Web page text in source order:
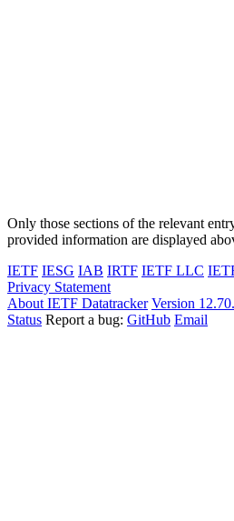
Only those sections of the relevant
provided information are displayed
IETF IESG IAB IRTF IETF LLC
Privacy Statement
About IETF Datatracker Version
Status Report a bug: GitHub Email